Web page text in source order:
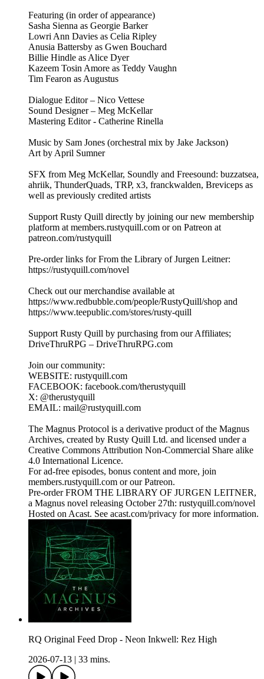
Featuring (in order of appearance)
Sasha Sienna as Georgie Barker
Lowri Ann Davies as Celia Ripley
Anusia Battersby as Gwen Bouchard
Billie Hindle as Alice Dyer
Kazeem Tosin Amore as Teddy Vaughn
Tim Fearon as Augustus
Dialogue Editor – Nico Vettese
Sound Designer – Meg McKellar
Mastering Editor - Catherine Rinella
Music by Sam Jones (orchestral mix by Jake Jackson)
Art by April Sumner
SFX from Meg McKellar, Soundly and Freesound: buzzatsea,
ahriik, ThunderQuads, TRP, x3, franckwalden, Breviceps as
well as previously credited artists
Support Rusty Quill directly by joining our new membership
platform at members.rustyquill.com or on Patreon at
patreon.com/rustyquill
Pre-order links for From the Library of Jurgen Leitner:
https://rustyquill.com/novel
Check out our merchandise available at
https://www.redbubble.com/people/RustyQuill/shop and
https://www.teepublic.com/stores/rusty-quill
Support Rusty Quill by purchasing from our Affiliates;
DriveThruRPG – DriveThruRPG.com
Join our community:
WEBSITE: rustyquill.com
FACEBOOK: facebook.com/therustyquill
X: @therustyquill
EMAIL: mail@rustyquill.com
The Magnus Protocol is a derivative product of the Magnus
Archives, created by Rusty Quill Ltd. and licensed under a
Creative Commons Attribution Non-Commercial Share alike
4.0 International Licence.
For ad-free episodes, bonus content and more, join
members.rustyquill.com or our Patreon.
Pre-order FROM THE LIBRARY OF JURGEN LEITNER,
a Magnus novel releasing October 27th: rustyquill.com/novel
Hosted on Acast. See acast.com/privacy for more information.
RQ Original Feed Drop - Neon Inkwell: Rez High
2026-07-13
33 mins.